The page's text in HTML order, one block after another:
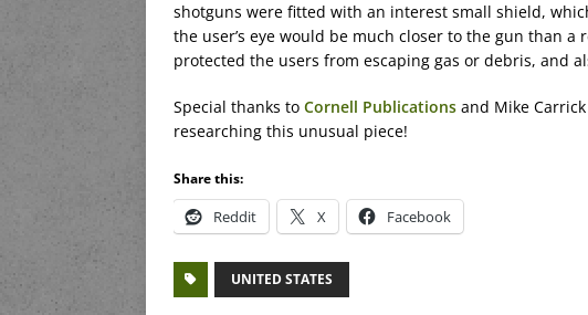
shotguns were fitted with an interest small shield,
the user’s eye would be much closer to the gun than
protected the users from escaping gas or debris, and
Special thanks to Cornell Publications and Mike
researching this unusual piece!
Share this:
Reddit X Facebook
UNITED STATES